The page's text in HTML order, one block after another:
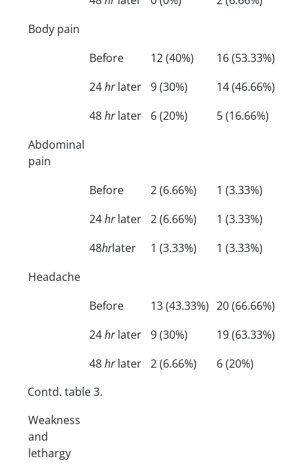
Body pain
Before
12 (40%)
16 (53.33%)
24hrlater 9 (30%)
14 (46.66%)
48hrlater 6 (20%)
5 (16.66%)
Abdominal
pain
Before
2 (6.66%)
1 (3.33%)
24hrlater 2 (6.66%)
1 (3.33%)
48hrlater 1 (3.33%)
1 (3.33%)
Headache
Before
13 (43.33%) 20 (66.66%)
24hrlater 9 (30%)
19 (63.33%)
48hrlater 2 (6.66%)
6 (20%)
Contd. table 3.
Weakness
and
lethargy